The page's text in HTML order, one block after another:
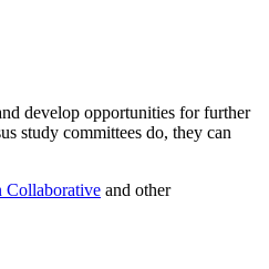
develop opportunities for further
study committees do, they can
Collaborative and other